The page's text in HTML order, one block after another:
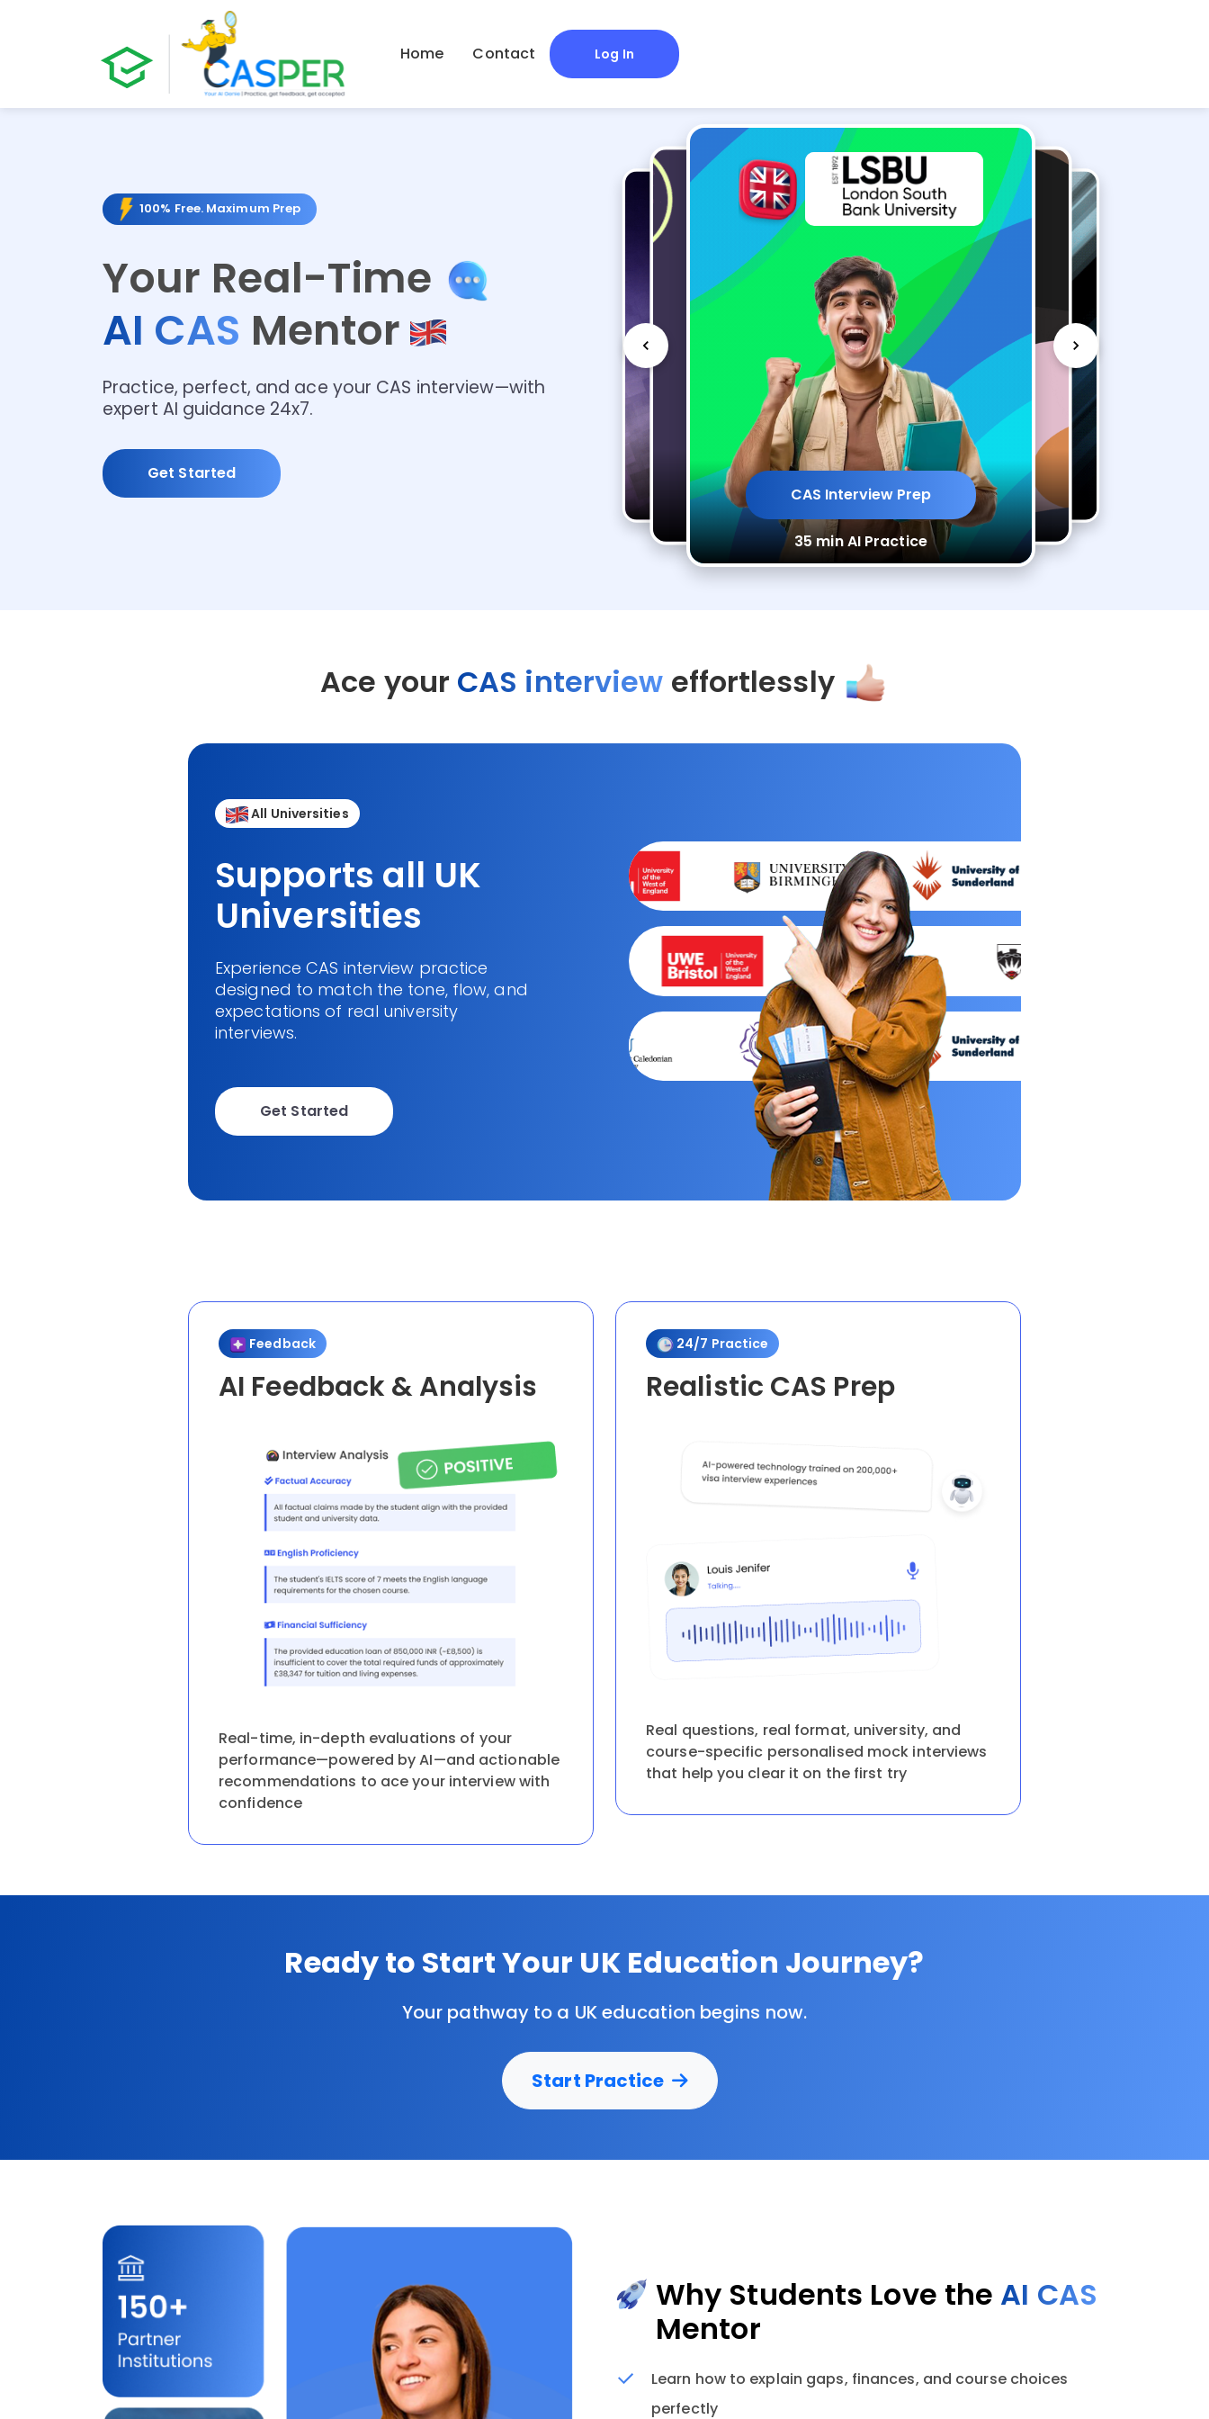
Home Contact Log In
100% Free. Maximum Prep
Your Real-Time
AI CAS Mentor
Practice, perfect, and ace your CAS interview—with
expert AI guidance 24x7.
Get Started
CAS Interview Prep
35 min AI Practice
CAS Interview Prep
35 min AI Practice
CAS Interview Prep
35 min AI Practice
CAS Interview Prep
35 min AI Practice
CAS Interview Prep
35 min AI Practice
Ace your CAS interview effortlessly
All Universities
Supports all UK
Universities
Experience CAS interview practice
designed to match the tone, flow, and
expectations of real university
interviews.
Get Started
Feedback
AI Feedback & Analysis
Real-time, in-depth evaluations of your
performance—powered by AI—and actionable
recommendations to ace your interview with
confidence
24/7 Practice
Realistic CAS Prep
Real questions, real format, university, and
course-specific personalised mock interviews
that help you clear it on the first try
Ready to Start Your UK Education Journey?
Your pathway to a UK education begins now.
Start Practice
Why Students Love the AI CAS
Mentor
Learn how to explain gaps, finances, and course choices
perfectly